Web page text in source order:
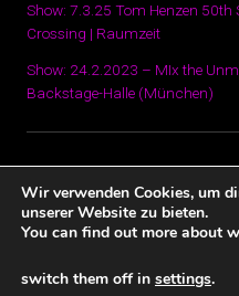
Show: 7.3.25 Tom Henzen 50th
Crossing | Raumzeit
Show: 24.2.2023 – MIx the
Backstage-Halle (München)
Datenschutz und Impressum
Wir verwenden Cookies, um
unserer Website zu bieten.
You can find out more about
switch them off in settings.